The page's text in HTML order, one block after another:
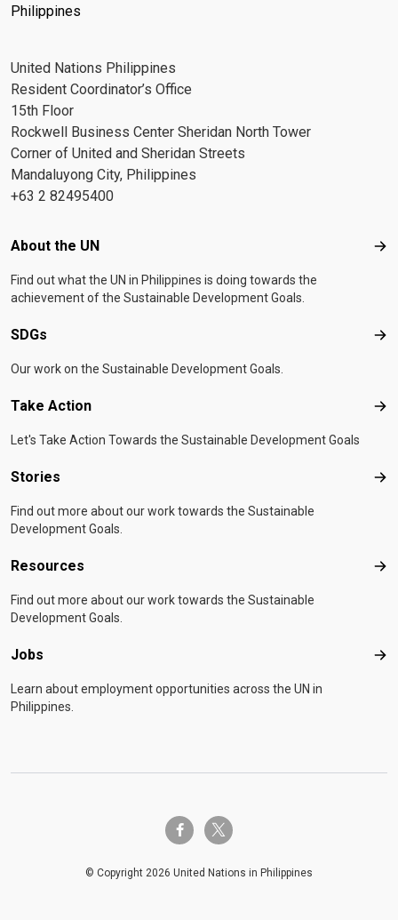
Philippines
United Nations Philippines
Resident Coordinator’s Office
15th Floor
Rockwell Business Center Sheridan North Tower
Corner of United and Sheridan Streets
Mandaluyong City, Philippines
+63 2 82495400
Footer menu
About the UN
Find out what the UN in Philippines is doing towards the
achievement of the Sustainable Development Goals.
SDGs
Our work on the Sustainable Development Goals.
Take Action
Let's Take Action Towards the Sustainable Development Goals
Stories
Find out more about our work towards the Sustainable
Development Goals.
Resources
Find out more about our work towards the Sustainable
Development Goals.
Jobs
Learn about employment opportunities across the UN in
Philippines.
facebook-ftwitter-x
© Copyright 2026 United Nations in Philippines